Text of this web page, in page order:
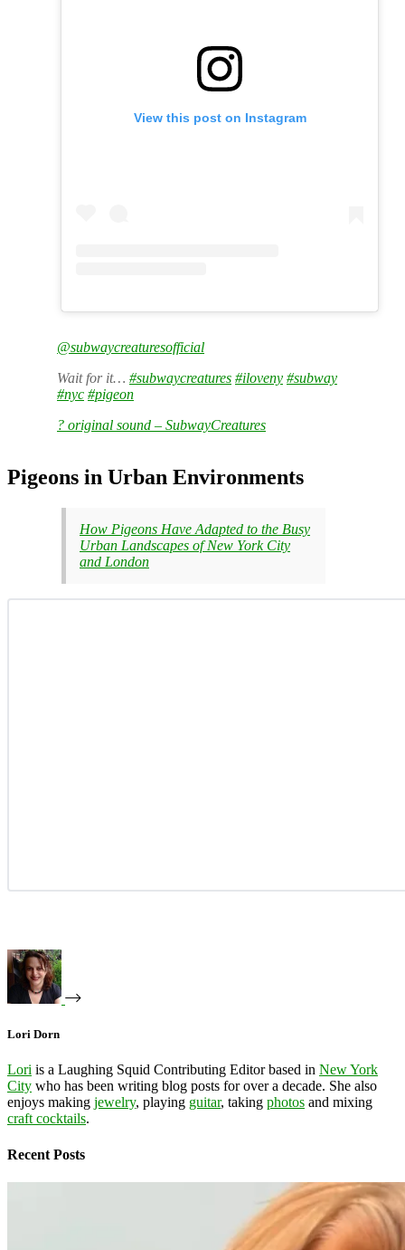
View this post on Instagram
@subwaycreaturesofficial
Wait for it… #subwaycreatures #iloveny #subway
#nyc #pigeon
? original sound – SubwayCreatures
Pigeons in Urban Environments
How Pigeons Have Adapted to the Busy
Urban Landscapes of New York City
and London
Lori Dorn
Lori is a Laughing Squid Contributing Editor based in New York
City who has been writing blog posts for over a decade. She also
enjoys making jewelry, playing guitar, taking photos and mixing
craft cocktails.
Recent Posts